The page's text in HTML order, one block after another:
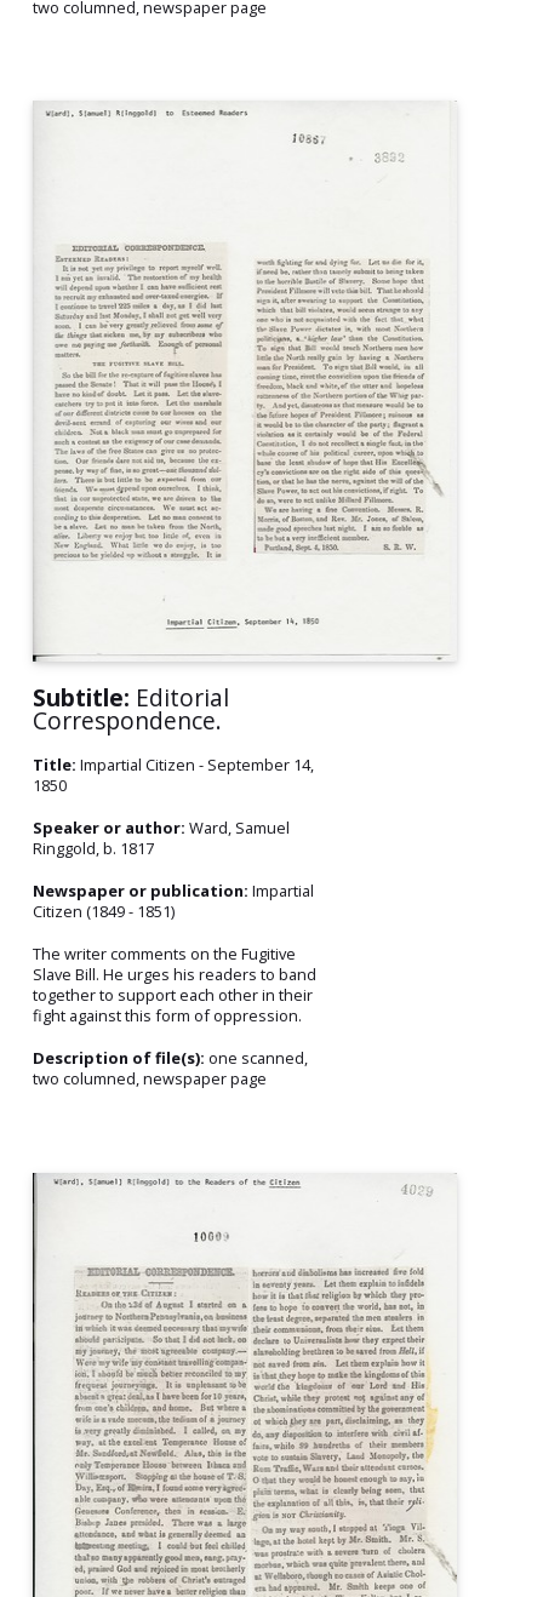
two columned, newspaper page
Subtitle: Editorial
Correspondence.
Title: Impartial Citizen - September 14,
1850
Speaker or author: Ward, Samuel
Ringgold, b. 1817
Newspaper or publication: Impartial
Citizen (1849 - 1851)
The writer comments on the Fugitive
Slave Bill. He urges his readers to band
together to support each other in their
fight against this form of oppression.
Description of file(s): one scanned,
two columned, newspaper page